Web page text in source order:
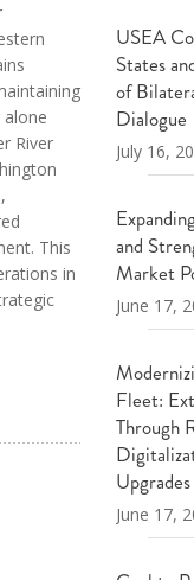
River
This
in
USEA
States
of
Dialogue
July 16,
and
Market
June 17,
Fleet:
Through
Upgrades
June 17,